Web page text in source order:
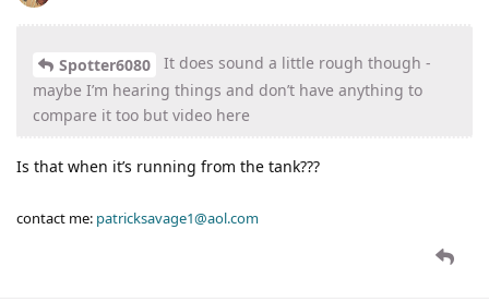
Spotter6080
It does sound a little rough though -
maybe I’m hearing things and don’t have anything to
compare it too but video here
Is that when it’s running from the tank???
contact me: patricksavage1@aol.com